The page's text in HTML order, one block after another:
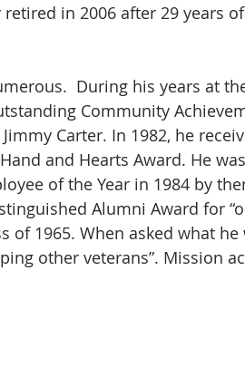
in 2006 after 29 years of
During his years at
Community
Carter. In 1982, he
and Hearts Award. He
of the Year in 1984 by
Alumni Award for
of 1965. When asked what
other veterans”. Mission